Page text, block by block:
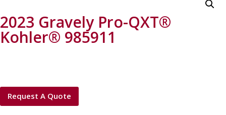
2023 Gravely Pro-QXT®
Kohler® 985911
Request A Quote